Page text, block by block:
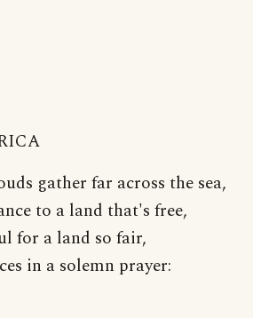
gather far across the sea,
to a land that's free,
for a land so fair,
in a solemn prayer: